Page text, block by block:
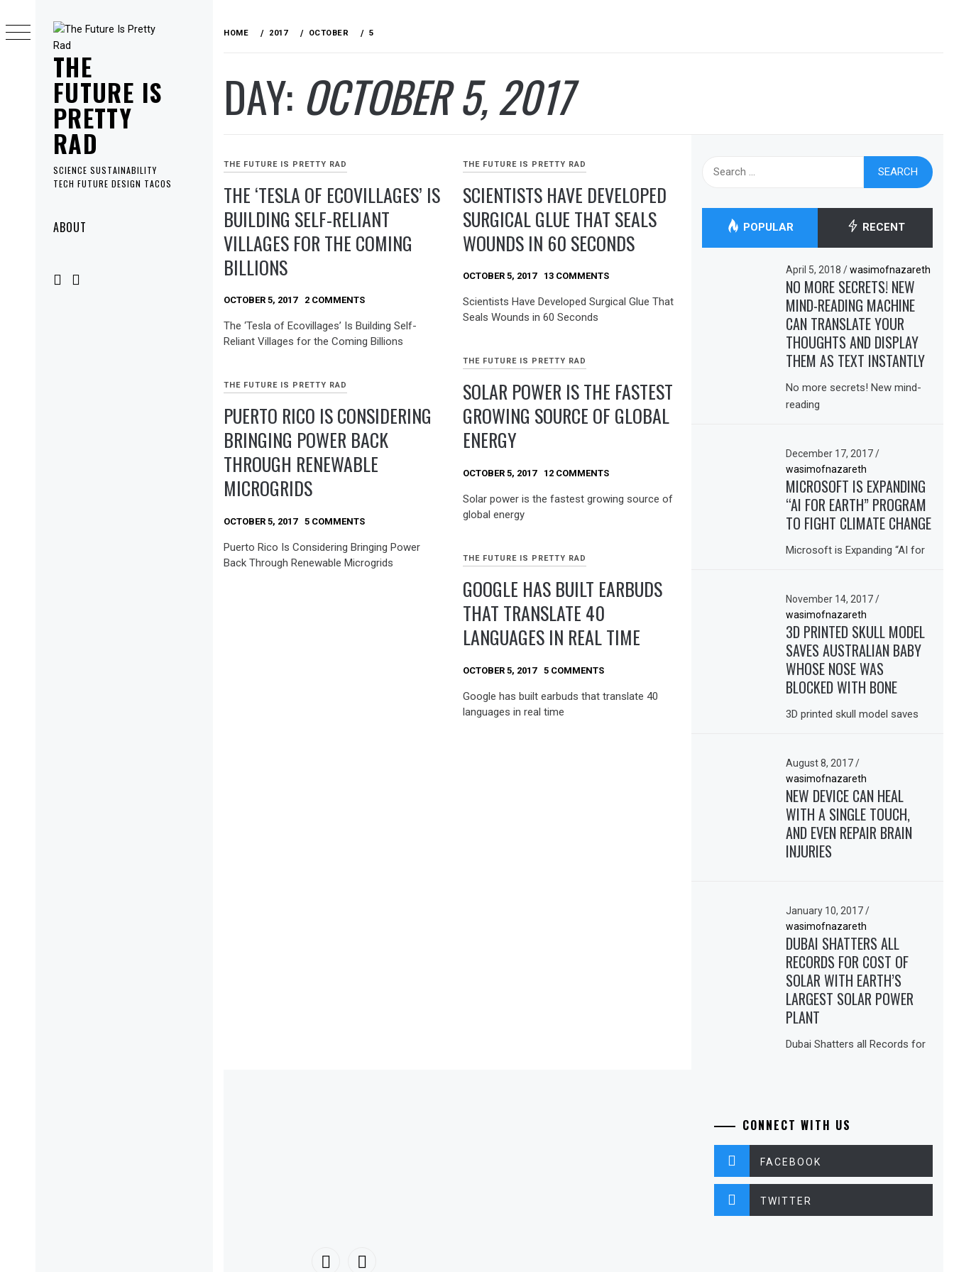
THE
FUTURE IS
PRETTY
RAD
SCIENCE SUSTAINABILITY
TECH FUTURE DESIGN TACOS
MenuABOUT
to
content
HOME 2017 OCTOBER 5
DAY: OCTOBER 5, 2017
THE FUTURE IS PRETTY RAD
THE ‘TESLA OF ECOVILLAGES’ IS
BUILDING SELF-RELIANT
VILLAGES FOR THE COMING
BILLIONS
OCTOBER 5, 2017 2 COMMENTS
The ‘Tesla of Ecovillages’ Is Building Self-
Reliant Villages for the Coming Billions
THE FUTURE IS PRETTY RAD
SCIENTISTS HAVE DEVELOPED
SURGICAL GLUE THAT SEALS
WOUNDS IN 60 SECONDS
OCTOBER 5, 2017 13 COMMENTS
Scientists Have Developed Surgical Glue That
Seals Wounds in 60 Seconds
THE FUTURE IS PRETTY RAD
SOLAR POWER IS THE FASTEST
GROWING SOURCE OF GLOBAL
ENERGY
OCTOBER 5, 2017 12 COMMENTS
Solar power is the fastest growing source of
global energy
THE FUTURE IS PRETTY RAD
PUERTO RICO IS CONSIDERING
BRINGING POWER BACK
THROUGH RENEWABLE
MICROGRIDS
OCTOBER 5, 2017 5 COMMENTS
Puerto Rico Is Considering Bringing Power
Back Through Renewable Microgrids
THE FUTURE IS PRETTY RAD
GOOGLE HAS BUILT EARBUDS
THAT TRANSLATE 40
LANGUAGES IN REAL TIME
OCTOBER 5, 2017 5 COMMENTS
Google has built earbuds that translate 40
languages in real time
POPULAR RECENT
April 5, 2018/ wasimofnazareth
NO MORE SECRETS! NEW
MIND-READING MACHINE
CAN TRANSLATE YOUR
THOUGHTS AND DISPLAY
THEM AS TEXT INSTANTLY
No more secrets! New mind-
reading
December 17, 2017/
wasimofnazareth
MICROSOFT IS EXPANDING
“AI FOR EARTH” PROGRAM
TO FIGHT CLIMATE CHANGE
Microsoft is Expanding “AI for
November 14, 2017/
wasimofnazareth
3D PRINTED SKULL MODEL
SAVES AUSTRALIAN BABY
WHOSE NOSE WAS
BLOCKED WITH BONE
3D printed skull model saves
August 8, 2017/
wasimofnazareth
NEW DEVICE CAN HEAL
WITH A SINGLE TOUCH,
AND EVEN REPAIR BRAIN
INJURIES
January 10, 2017/
wasimofnazareth
DUBAI SHATTERS ALL
RECORDS FOR COST OF
SOLAR WITH EARTH’S
LARGEST SOLAR POWER
PLANT
Dubai Shatters all Records for
CONNECT WITH US
FACEBOOK
TWITTER